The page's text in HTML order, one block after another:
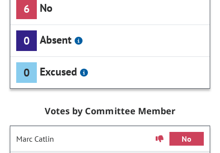
6 No
0 Absent
0 Excused
Votes by Committee Member
Marc Catlin No